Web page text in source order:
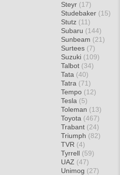
Steyr (17)
Studebaker (15)
Stutz (11)
Subaru (144)
Sunbeam (21)
Surtees (7)
Suzuki (109)
Talbot (34)
Tata (40)
Tatra (71)
Tempo (12)
Tesla (5)
Toleman (13)
Toyota (467)
Trabant (24)
Triumph (82)
TVR (4)
Tyrrell (59)
UAZ (47)
Unimog (27)